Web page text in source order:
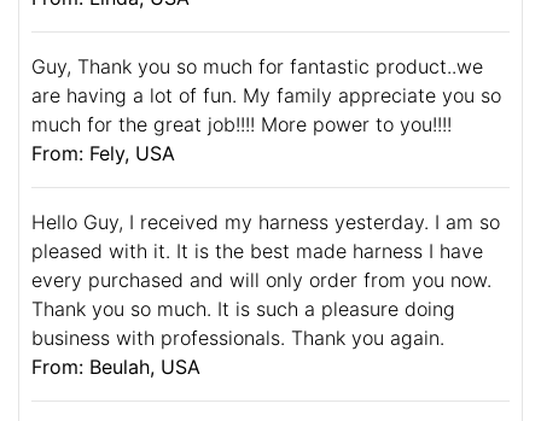
Guy, Thank you so much for fantastic product..we
are having a lot of fun. My family appreciate you so
much for the great job!!!! More power to you!!!!
From: Fely, USA
Hello Guy, I received my harness yesterday. I am so
pleased with it. It is the best made harness I have
every purchased and will only order from you now.
Thank you so much. It is such a pleasure doing
business with professionals. Thank you again.
From: Beulah, USA